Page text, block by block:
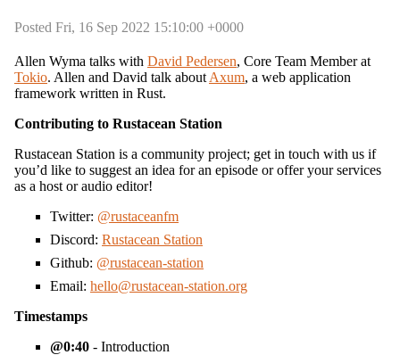
Posted Fri, 16 Sep 2022 15:10:00 +0000
Allen Wyma talks with David Pedersen, Core Team Member at
Tokio. Allen and David talk about Axum, a web application
framework written in Rust.
Contributing to Rustacean Station
Rustacean Station is a community project; get in touch with us if
you’d like to suggest an idea for an episode or offer your services
as a host or audio editor!
Twitter: @rustaceanfm
Discord: Rustacean Station
Github: @rustacean-station
Email: hello@rustacean-station.org
Timestamps
0:40 - Introduction